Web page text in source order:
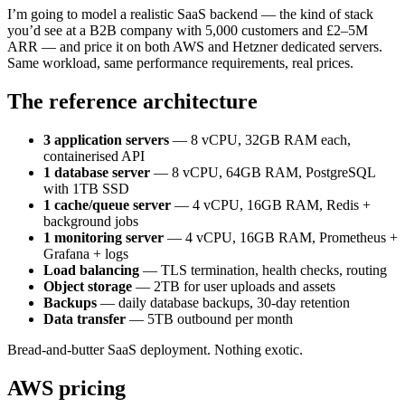
I’m going to model a realistic SaaS backend — the kind of stack
you’d see at a B2B company with 5,000 customers and £2–5M
ARR — and price it on both AWS and Hetzner dedicated servers.
Same workload, same performance requirements, real prices.
The reference architecture
3 application servers — 8 vCPU, 32GB RAM each,
containerised API
1 database server — 8 vCPU, 64GB RAM, PostgreSQL
with 1TB SSD
1 cache/queue server — 4 vCPU, 16GB RAM, Redis +
background jobs
1 monitoring server — 4 vCPU, 16GB RAM, Prometheus +
Grafana + logs
Load balancing — TLS termination, health checks, routing
Object storage — 2TB for user uploads and assets
Backups — daily database backups, 30-day retention
Data transfer — 5TB outbound per month
Bread-and-butter SaaS deployment. Nothing exotic.
AWS pricing